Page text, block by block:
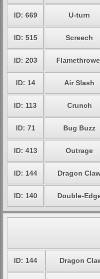
ID: 669 U-turn
ID: 515 Screech
ID: 203
ID: 14 Air Slash
ID: 113 Crunch
ID: 71 Bug Buzz
ID: 413 Outrage
ID: 144 Dragon
ID: 140 Double-
ID: 144 Dragon